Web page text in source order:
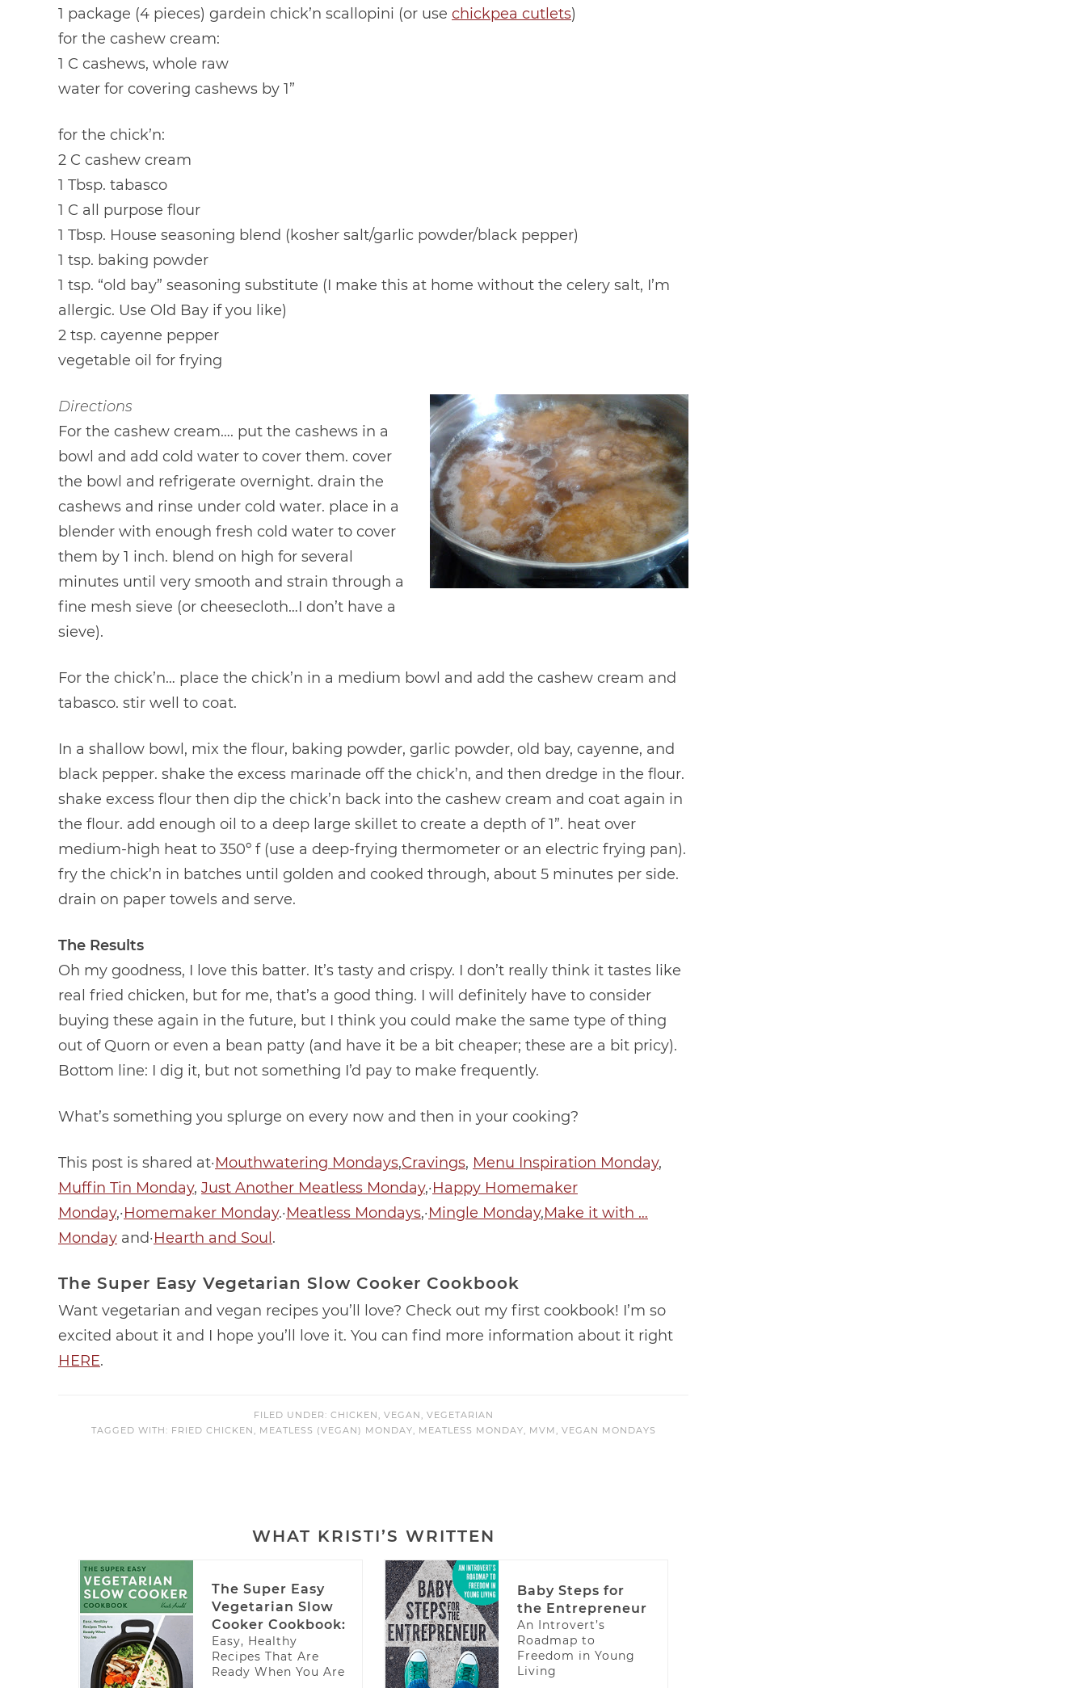
1 package (4 pieces) gardein chick’n scallopini (or use chickpea cutlets)
for the cashew cream:
1 C cashews, whole raw
water for covering cashews by 1”
for the chick’n:
2 C cashew cream
1 Tbsp. tabasco
1 C all purpose flour
1 Tbsp. House seasoning blend (kosher salt/garlic powder/black pepper)
1 tsp. baking powder
1 tsp. “old bay” seasoning substitute (I make this at home without the celery salt, I’m
allergic. Use Old Bay if you like)
2 tsp. cayenne pepper
vegetable oil for frying
Directions
For the cashew cream…. put the cashews in a
bowl and add cold water to cover them. cover
the bowl and refrigerate overnight. drain the
cashews and rinse under cold water. place in a
blender with enough fresh cold water to cover
them by 1 inch. blend on high for several
minutes until very smooth and strain through a
fine mesh sieve (or cheesecloth…I don’t have a
sieve).
For the chick’n… place the chick’n in a medium bowl and add the cashew cream and
tabasco. stir well to coat.
In a shallow bowl, mix the flour, baking powder, garlic powder, old bay, cayenne, and
black pepper. shake the excess marinade off the chick’n, and then dredge in the flour.
shake excess flour then dip the chick’n back into the cashew cream and coat again in
the flour. add enough oil to a deep large skillet to create a depth of 1”. heat over
medium-high heat to 350º f (use a deep-frying thermometer or an electric frying pan).
fry the chick’n in batches until golden and cooked through, about 5 minutes per side.
drain on paper towels and serve.
The Results
Oh my goodness, I love this batter. It’s tasty and crispy. I don’t really think it tastes like
real fried chicken, but for me, that’s a good thing. I will definitely have to consider
buying these again in the future, but I think you could make the same type of thing
out of Quorn or even a bean patty (and have it be a bit cheaper; these are a bit pricy).
Bottom line: I dig it, but not something I’d pay to make frequently.
What’s something you splurge on every now and then in your cooking?
This post is shared at·Mouthwatering Mondays,Cravings, Menu Inspiration Monday,
Muffin Tin Monday, Just Another Meatless Monday,·Happy Homemaker
Monday,·Homemaker Monday.·Meatless Mondays,·Mingle Monday,Make it with …
Monday and·Hearth and Soul .
The Super Easy Vegetarian Slow Cooker Cookbook
Want vegetarian and vegan recipes you’ll love? Check out my first cookbook! I’m so
excited about it and I hope you’ll love it. You can find more information about it right
HERE.
FILED UNDER: CHICKEN, VEGAN, VEGETARIAN
TAGGED WITH: FRIED CHICKEN, MEATLESS (VEGAN) MONDAY, MEATLESS MONDAY, MVM, VEGAN MONDAYS
WHAT KRISTI’S WRITTEN
The Super Easy
Vegetarian Slow
Cooker Cookbook:
Easy, Healthy
Recipes That Are
Ready When You Are
Baby Steps for
the Entrepreneur
An Introvert’s
Roadmap to
Freedom in Young
Living